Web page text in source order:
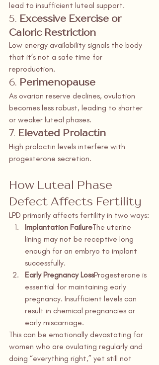
lead to insufficient luteal support.
5. Excessive Exercise or
Caloric Restriction
Low energy availability signals the body
that it’s not a safe time for
reproduction.
6. Perimenopause
As ovarian reserve declines, ovulation
becomes less robust, leading to shorter
or weaker luteal phases.
7. Elevated Prolactin
High prolactin levels interfere with
progesterone secretion.
How Luteal Phase
Defect Affects Fertility
LPD primarily affects fertility in two ways:
Implantation FailureThe uterine
lining may not be receptive long
enough for an embryo to implant
successfully.
Early Pregnancy LossProgesterone is
essential for maintaining early
pregnancy. Insufficient levels can
result in chemical pregnancies or
early miscarriage.
This can be emotionally devastating for
women who are ovulating regularly and
doing “everything right,” yet still not